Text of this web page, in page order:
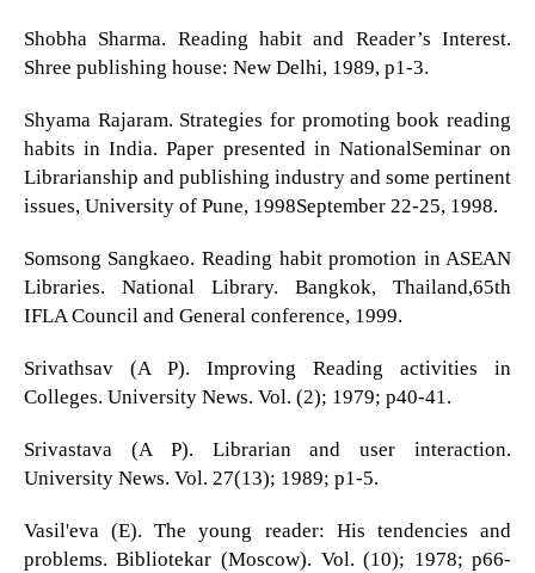
Shobha Sharma. Reading habit and Reader’s Interest.
Shree publishing house: New Delhi, 1989, p1-3.
Shyama Rajaram. Strategies for promoting book reading
habits in India. Paper presented in NationalSeminar on
Librarianship and publishing industry and some pertinent
issues, University of Pune, 1998September 22-25, 1998.
Somsong Sangkaeo. Reading habit promotion in ASEAN
Libraries. National Library. Bangkok, Thailand,65th
IFLA Council and General conference, 1999.
Srivathsav (A P). Improving Reading activities in
Colleges. University News. Vol. (2); 1979; p40-41.
Srivastava (A P). Librarian and user interaction.
University News. Vol. 27(13); 1989; p1-5.
Vasil'eva (E). The young reader: His tendencies and
problems. Bibliotekar (Moscow). Vol. (10); 1978; p66-